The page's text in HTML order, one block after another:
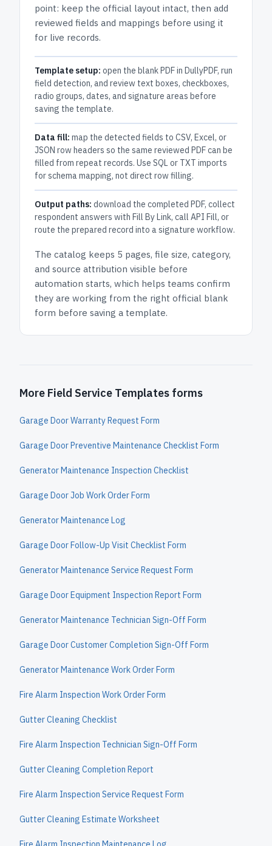
point: keep the official layout intact, then add
reviewed fields and mappings before using it
for live records.
Template setup: open the blank PDF in DullyPDF, run
field detection, and review text boxes, checkboxes,
radio groups, dates, and signature areas before
saving the template.
Data fill: map the detected fields to CSV, Excel, or
JSON row headers so the same reviewed PDF can be
filled from repeat records. Use SQL or TXT imports
for schema mapping, not direct row filling.
Output paths: download the completed PDF, collect
respondent answers with Fill By Link, call API Fill, or
route the prepared record into a signature workflow.
The catalog keeps 5 pages, file size, category,
and source attribution visible before
automation starts, which helps teams confirm
they are working from the right official blank
form before saving a template.
More Field Service Templates forms
Garage Door Warranty Request Form
Garage Door Preventive Maintenance Checklist Form
Generator Maintenance Inspection Checklist
Garage Door Job Work Order Form
Generator Maintenance Log
Garage Door Follow-Up Visit Checklist Form
Generator Maintenance Service Request Form
Garage Door Equipment Inspection Report Form
Generator Maintenance Technician Sign-Off Form
Garage Door Customer Completion Sign-Off Form
Generator Maintenance Work Order Form
Fire Alarm Inspection Work Order Form
Gutter Cleaning Checklist
Fire Alarm Inspection Technician Sign-Off Form
Gutter Cleaning Completion Report
Fire Alarm Inspection Service Request Form
Gutter Cleaning Estimate Worksheet